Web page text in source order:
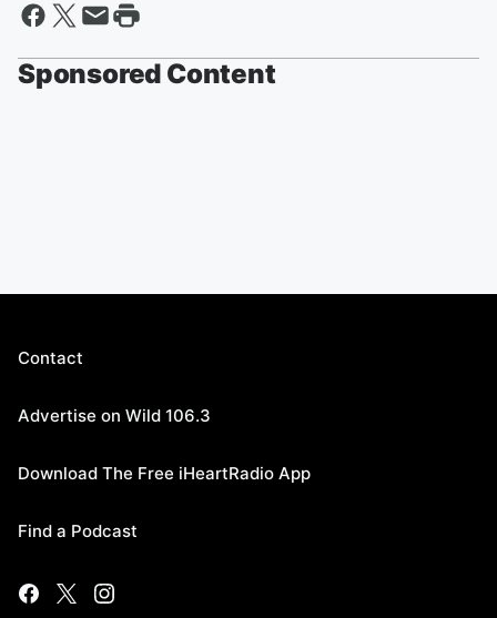
Sponsored Content
Contact
Advertise on Wild 106.3
Download The Free iHeartRadio App
Find a Podcast